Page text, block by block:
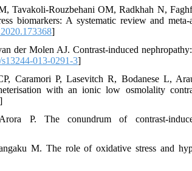
Tavakoli-Rouzbehani OM, Radkhah N,
biomarkers: A systematic review and
]
der Molen AJ. Contrast-induced
013-0291-3]
Caramori P, Lasevitch R, Bodanese L,
with an ionic low osmolality
]
P. The conundrum of contrast-
M. The role of oxidative stress and